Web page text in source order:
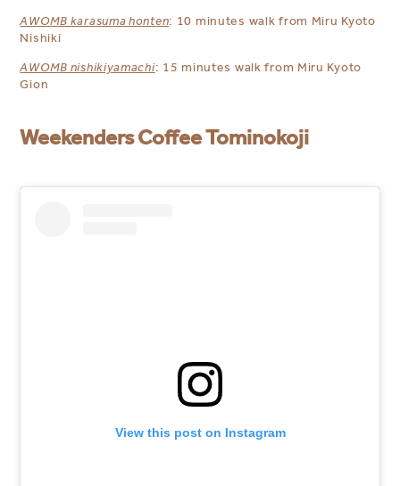
AWOMB karasuma honten: 10 minutes walk from Miru Kyoto
Nishiki
AWOMB nishikiyamachi: 15 minutes walk from Miru Kyoto
Gion
Weekenders Coffee Tominokoji
View this post on Instagram